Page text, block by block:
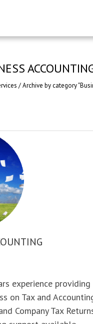
/Archive by category
experience
on Tax and
Company Tax